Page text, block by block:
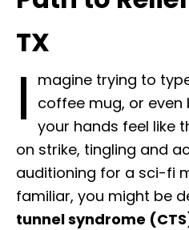
TX
I magine trying to
coffee mug, or
your hands feel like
on strike, tingling and
auditioning for a sci-fi
familiar, you might be
tunnel syndrome